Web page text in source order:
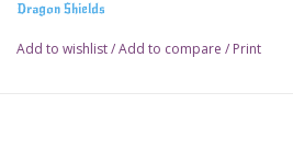
Dragon Shields
Add to wishlist/Add to compare / Print